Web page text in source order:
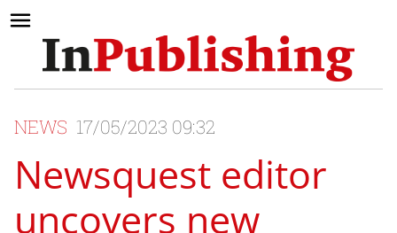
NEWS 17/05/2023 09:32
Newsquest editor
uncovers new